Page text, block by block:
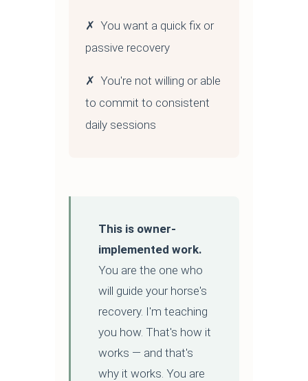
✗ You want a quick fix or
passive recovery
✗ You're not willing or able
to commit to consistent
daily sessions
This is owner-
implemented work.
You are the one who
will guide your horse's
recovery. I'm teaching
you how. That's how it
works — and that's
why it works. You are